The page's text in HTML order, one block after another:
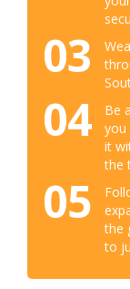
03
04
Be
you
it
the
05
the
to